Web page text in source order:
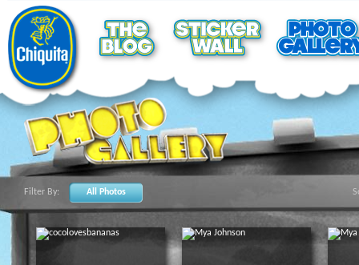
Filter By: All Photos